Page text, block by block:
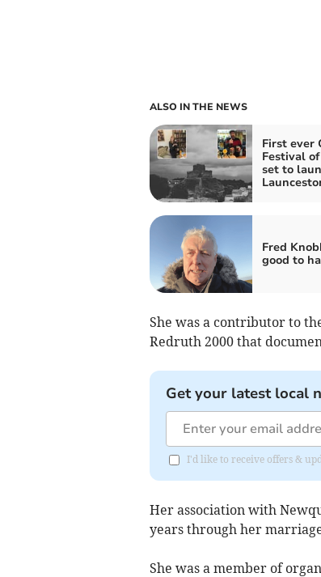
ALSO IN THE NEWS
First ever
Festival
set to
Fred
good to
She was a contributor to
Redruth 2000 that
Get your latest local
I'd like to receive offers &
Her association with
years through her
She was a member of